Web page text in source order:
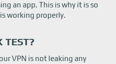
an app. This is why it is so
working properly.
TEST?
VPN is not leaking any